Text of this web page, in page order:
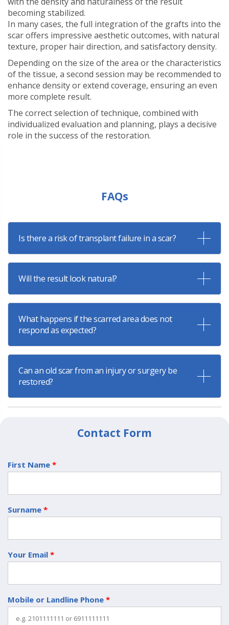
becoming stabilized.
In many cases, the full integration of the grafts into the
scar offers impressive aesthetic outcomes, with natural
texture, proper hair direction, and satisfactory density.
Depending on the size of the area or the characteristics
of the tissue, a second session may be recommended to
enhance density or extend coverage, ensuring an even
more complete result.
The correct selection of technique, combined with
individualized evaluation and planning, plays a decisive
role in the success of the restoration.
FAQs
Is there a risk of transplant failure in a scar?
Will the result look natural?
What happens if the scarred area does not
respond as expected?
Can an old scar from an injury or surgery be
restored?
Contact Form
First Name *
Surname *
Your Email *
Mobile or Landline Phone *